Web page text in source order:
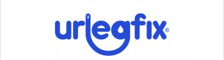
CAREGIVING SUPPORT
GYNECOLOGY AND OBSTETRICS
PARENTHOOD SUPPORT
WOMEN'S HEALTH